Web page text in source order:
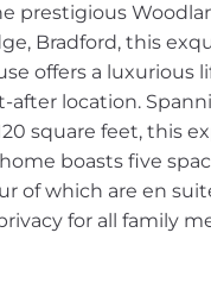
prestigious
Bradford, this
offers a luxurious
after location.
square feet, this
boasts five
of which are en
for all family